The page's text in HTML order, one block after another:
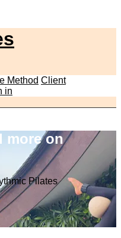
Method Client
in
more on
Pilates